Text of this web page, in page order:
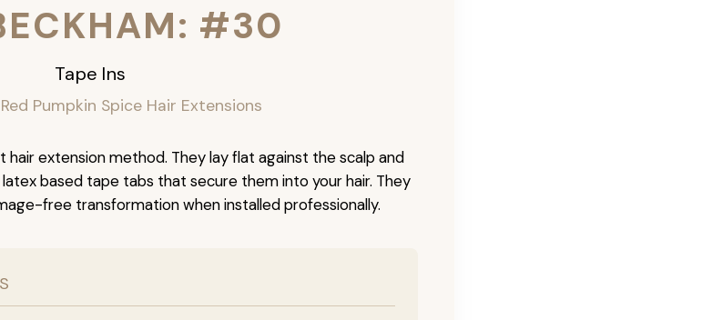
#30
Tape Ins
Pumpkin Spice Hair Extensions
hair extension method. They lay flat against the scalp and
based tape tabs that secure them into your hair. They
free transformation when installed professionally.